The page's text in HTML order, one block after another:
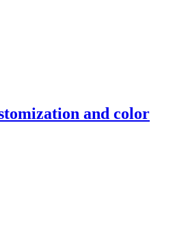
and color